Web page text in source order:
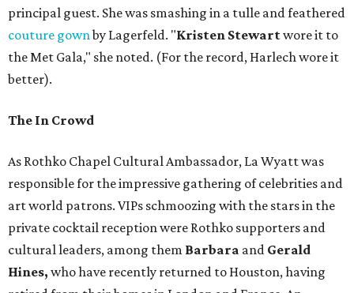
principal guest. She was smashing in a tulle and feathered
couture gownby Lagerfeld. "Kristen Stewartwore it to
the Met Gala," she noted. (For the record, Harlech wore it
better).
The In Crowd
As Rothko Chapel Cultural Ambassador, La Wyatt was
responsible for the impressive gathering of celebrities and
art world patrons. VIPs schmoozing with the stars in the
private cocktail reception were Rothko supporters and
cultural leaders, among them Barbara and Gerald
Hines, who have recently returned to Houston, having